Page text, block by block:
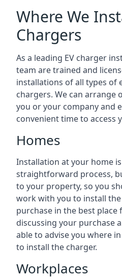
Where We
Chargers
As a leading EV charger
team are trained and
installations of all types of
chargers. We can arrange
you or your company and
convenient time to access
Homes
Installation at your home
straightforward process,
to your property, so you
work with you to install
purchase in the best place
discussing your purchase
able to advise you where
to install the charger.
Workplaces